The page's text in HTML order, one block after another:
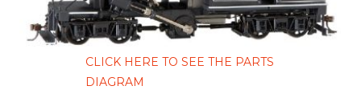
CLICK HERE TO SEE THE PARTS
DIAGRAM